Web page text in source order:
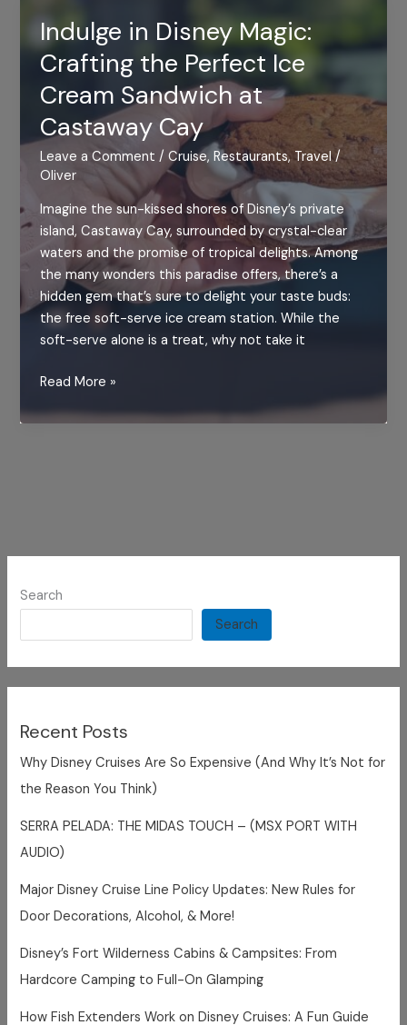
Cake
Indulge in Disney Magic:
Crafting the Perfect Ice
Cream Sandwich at
Castaway Cay
Leave a Comment /Cruise,Restaurants,Travel/
Oliver
Imagine the sun-kissed shores of Disney’s private
island, Castaway Cay, surrounded by crystal-clear
waters and the promise of tropical delights. Among
the many wonders this paradise offers, there’s a
hidden gem that’s sure to delight your taste buds:
the free soft-serve ice cream station. While the
soft-serve alone is a treat, why not take it
Indulge
Disney
Cream
at
Cay
Read More »
Search
Search
Recent Posts
Why Disney Cruises Are So Expensive (And Why It’s Not for
the Reason You Think)
SERRA PELADA: THE MIDAS TOUCH – (MSX PORT WITH
AUDIO)
Major Disney Cruise Line Policy Updates: New Rules for
Door Decorations, Alcohol, & More!
Disney’s Fort Wilderness Cabins & Campsites: From
Hardcore Camping to Full-On Glamping
How Fish Extenders Work on Disney Cruises: A Fun Guide